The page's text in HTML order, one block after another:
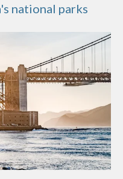
national parks